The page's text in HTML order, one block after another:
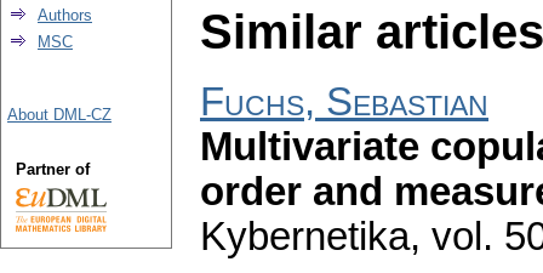
Similar
Fuchs, Sebastian
Multivariate
order and
Kybernetika, vol.
Authors
MSC
About DML-CZ
Partner of